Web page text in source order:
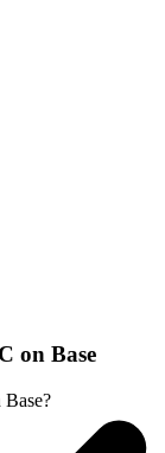
on Base